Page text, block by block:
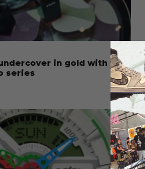
in gold with the
series